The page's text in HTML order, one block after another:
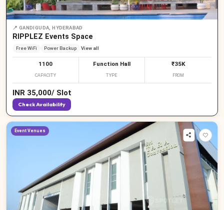
📍 GANDIGUDA, HYDERABAD
RIPPLEZ Events Space
Free WiFi Power Backup View all
1100
CAPACITY
Function Hall
TYPE
₹35K
FROM
INR 35,000/ Slot
Check Availability
Event Venues